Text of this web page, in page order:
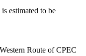
estimated to be
Route of CPEC